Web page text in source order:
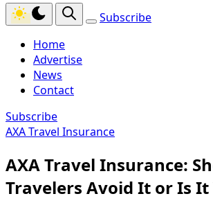
Subscribe
Home
Advertise
News
Contact
Subscribe
AXA Travel Insurance
AXA Travel Insurance:
Travelers Avoid It or Is